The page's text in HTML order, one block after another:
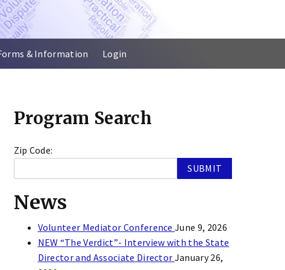
& Information Login
Program Search
Zip Code:
News
Volunteer Mediator ConferenceJune 9, 2026
NEW “The Verdict”- Interview with the State
Director and Associate Director January 26,